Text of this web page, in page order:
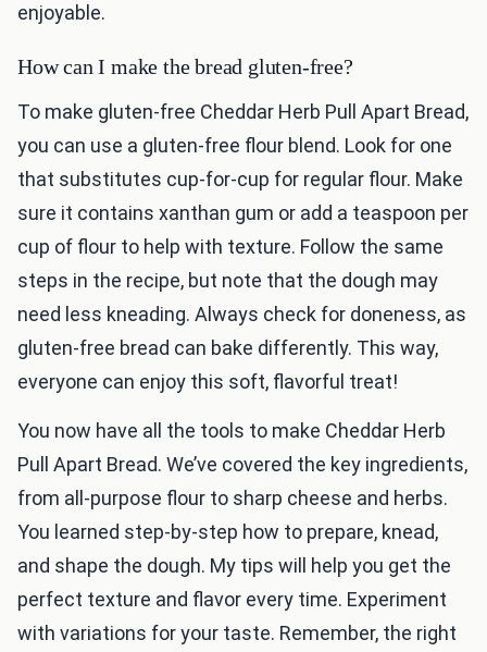
enjoyable.
How can I make the bread gluten-free?
To make gluten-free Cheddar Herb Pull Apart Bread,
you can use a gluten-free flour blend. Look for one
that substitutes cup-for-cup for regular flour. Make
sure it contains xanthan gum or add a teaspoon per
cup of flour to help with texture. Follow the same
steps in the recipe, but note that the dough may
need less kneading. Always check for doneness, as
gluten-free bread can bake differently. This way,
everyone can enjoy this soft, flavorful treat!
You now have all the tools to make Cheddar Herb
Pull Apart Bread. We’ve covered the key ingredients,
from all-purpose flour to sharp cheese and herbs.
You learned step-by-step how to prepare, knead,
and shape the dough. My tips will help you get the
perfect texture and flavor every time. Experiment
with variations for your taste. Remember, the right